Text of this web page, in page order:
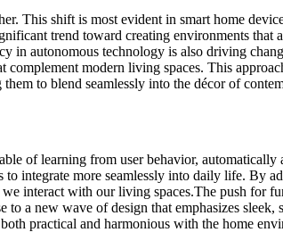
This shift is most evident in smart home
trend toward creating environments that
in autonomous technology is also driving
modern living spaces. This
to blend seamlessly into the décor of
of learning from user behavior, automatically
integrate more seamlessly into daily life. By
interact with our living spaces.The push for
a new wave of design that emphasizes sleek,
practical and harmonious with the home